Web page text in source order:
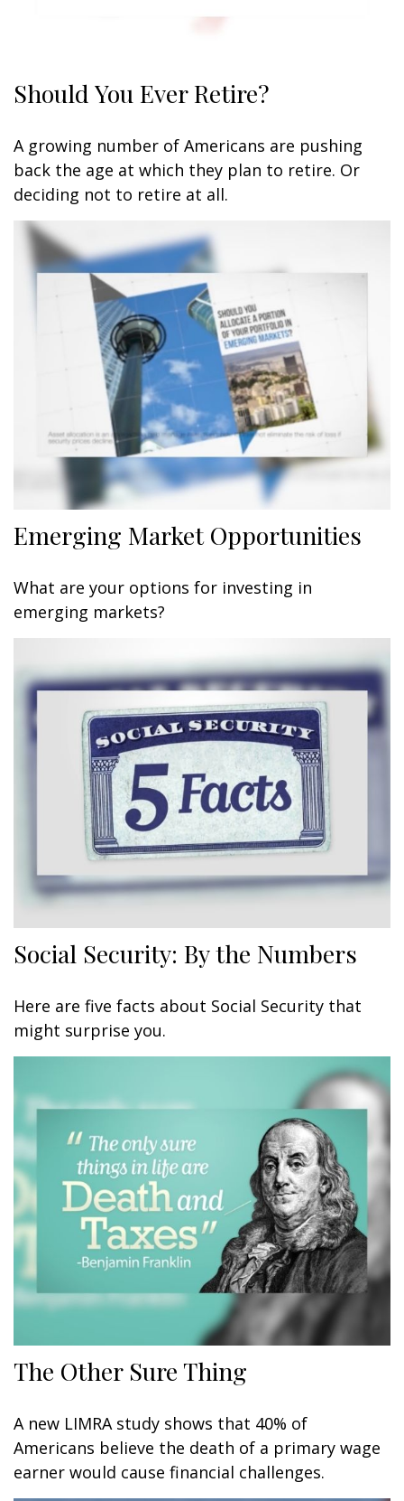
Should You Ever Retire?
A growing number of Americans are pushing
back the age at which they plan to retire. Or
deciding not to retire at all.
Emerging Market Opportunities
What are your options for investing in
emerging markets?
Social Security: By the Numbers
Here are five facts about Social Security that
might surprise you.
The Other Sure Thing
A new LIMRA study shows that 40% of
Americans believe the death of a primary wage
earner would cause financial challenges.